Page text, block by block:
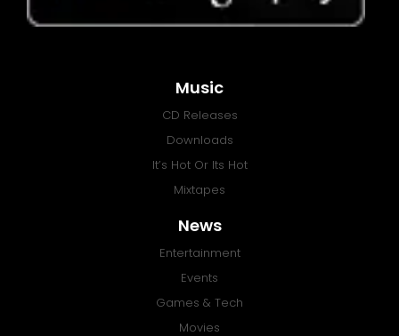
Music
CD Releases
Downloads
It’s Hot Or Its Hot
Mixtapes
News
Entertainment
Events
Games & Tech
Movies